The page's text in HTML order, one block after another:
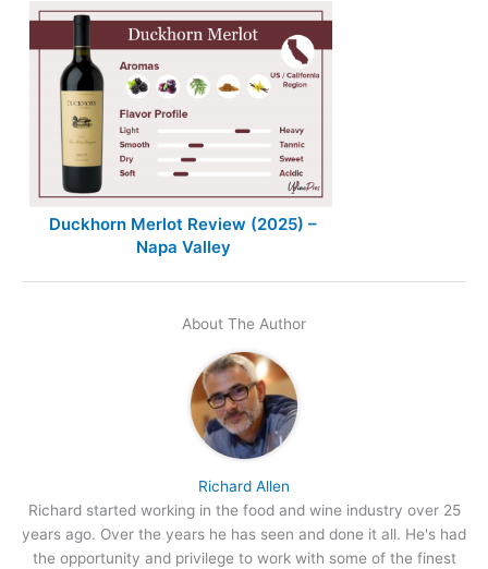
Duckhorn Merlot Review (2025) –
Napa Valley
About The Author
Richard Allen
Richard started working in the food and wine industry over 25
years ago. Over the years he has seen and done it all. He's had
the opportunity and privilege to work with some of the finest